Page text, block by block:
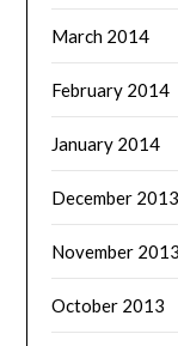
March 2014
February 2014
January 2014
December 2013
November 2013
October 2013